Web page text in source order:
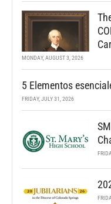
MONDAY, AUGUST 3, 2026
5 Elementos
FRIDAY, JULY 31, 2026